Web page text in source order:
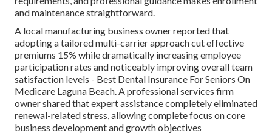
and maintenance straightforward.
A local manufacturing business owner reported that
adopting a tailored multi-carrier approach cut effective
premiums 15% while dramatically increasing employee
participation rates and noticeably improving overall team
satisfaction levels - Best Dental Insurance For Seniors On
Medicare Laguna Beach. A professional services firm
owner shared that expert assistance completely eliminated
renewal-related stress, allowing complete focus on core
business development and growth objectives